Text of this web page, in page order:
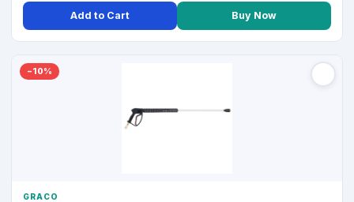
Add to Cart Buy Now
−10%
GRACO